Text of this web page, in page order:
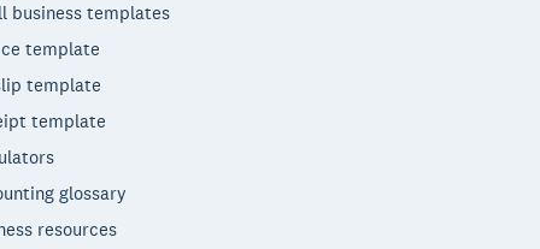
business templates
template
template
template
glossary
resources